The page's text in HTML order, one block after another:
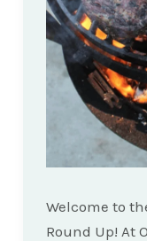
Welcome to
Round Up! At